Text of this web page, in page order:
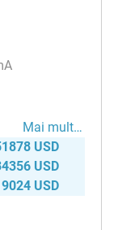
Mai mult…
USD
USD
USD